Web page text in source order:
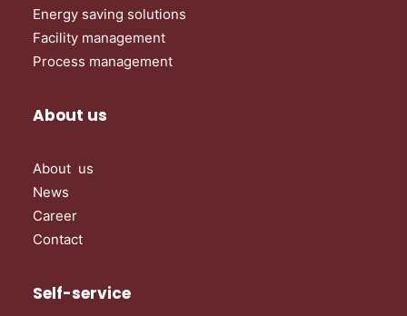
Energy saving solutions
Facility management
Process management
About us
About us
News
Career
Contact
Self-service